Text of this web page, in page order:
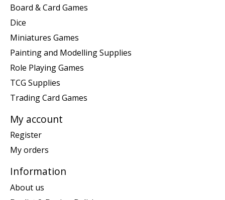
Board & Card Games
Dice
Miniatures Games
Painting and Modelling Supplies
Role Playing Games
TCG Supplies
Trading Card Games
My account
Register
My orders
Information
About us